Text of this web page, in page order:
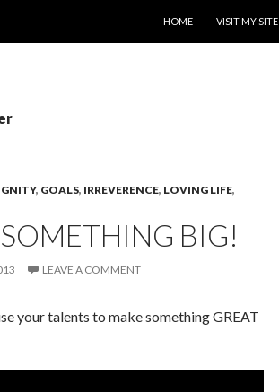
HOME
VISIT MY SITE
, GOALS, IRREVERENCE, LOVING LIFE,
BIG!
LEAVE A COMMENT
your talents to make something GREAT